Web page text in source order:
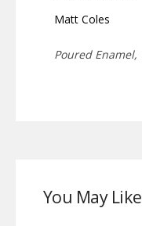
Matt Coles
Poured Enamel,
You May Like